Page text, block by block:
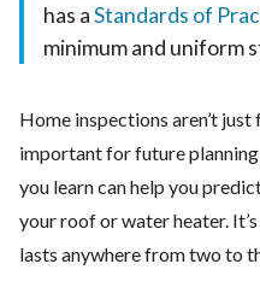
has aStandards of
minimum and uniform
Home inspections aren’t just
important for future
you learn can help you
your roof or water heater.
lasts anywhere from two to